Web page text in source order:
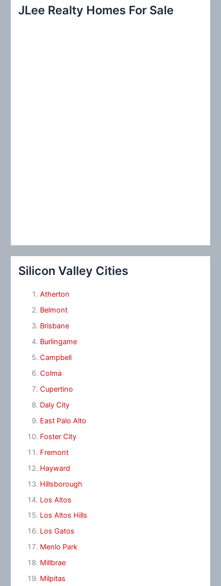
c
JLee Realty Homes For Sale
Silicon Valley Cities
Atherton
Belmont
Brisbane
Burlingame
Campbell
Colma
Cupertino
Daly City
East Palo Alto
Foster City
Fremont
Hayward
Hillsborough
Los Altos
Los Altos Hills
Los Gatos
Menlo Park
Millbrae
Milpitas